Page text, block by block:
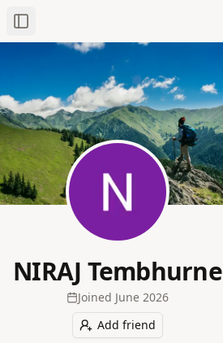
Toggle Sidebar
NIRAJ Tembhurne
Joined June 2026
Add friend